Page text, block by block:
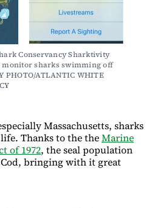
Conservancy Sharktivity
monitor sharks swimming off
PHOTO/ATLANTIC WHITE
Massachusetts, sharks
Thanks to the theMarine
of 1972, the seal population
Cod, bringing with it great